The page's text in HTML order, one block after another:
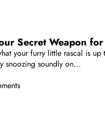
Secret Weapon
your furry little rascal is
snoozing soundly on...